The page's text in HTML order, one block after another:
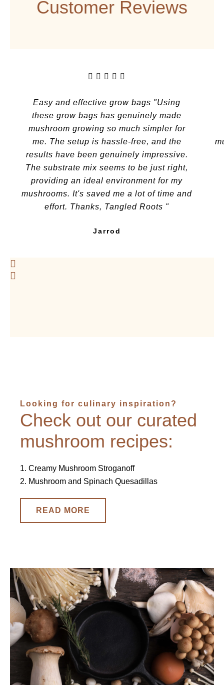
Customer Reviews
Easy and effective grow bags "Using
these grow bags has genuinely made
mushroom growing so much simpler for
me. The setup is hassle-free, and the
results have been genuinely impressive.
The substrate mix seems to be just right,
providing an ideal environment for my
mushrooms. It's saved me a lot of time and
effort. Thanks, Tangled Roots "
Jarrod
Looking for culinary inspiration?
Check out our curated
mushroom recipes:
1. Creamy Mushroom Stroganoff
2. Mushroom and Spinach Quesadillas
READ MORE